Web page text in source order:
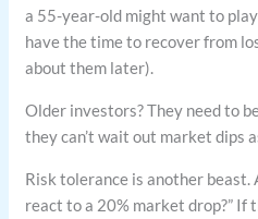
a 55-year-old might want to
have the time to recover from
about them later).
Older investors? They need to
they can’t wait out market dips
Risk tolerance is another beast.
react to a 20% market drop?” If